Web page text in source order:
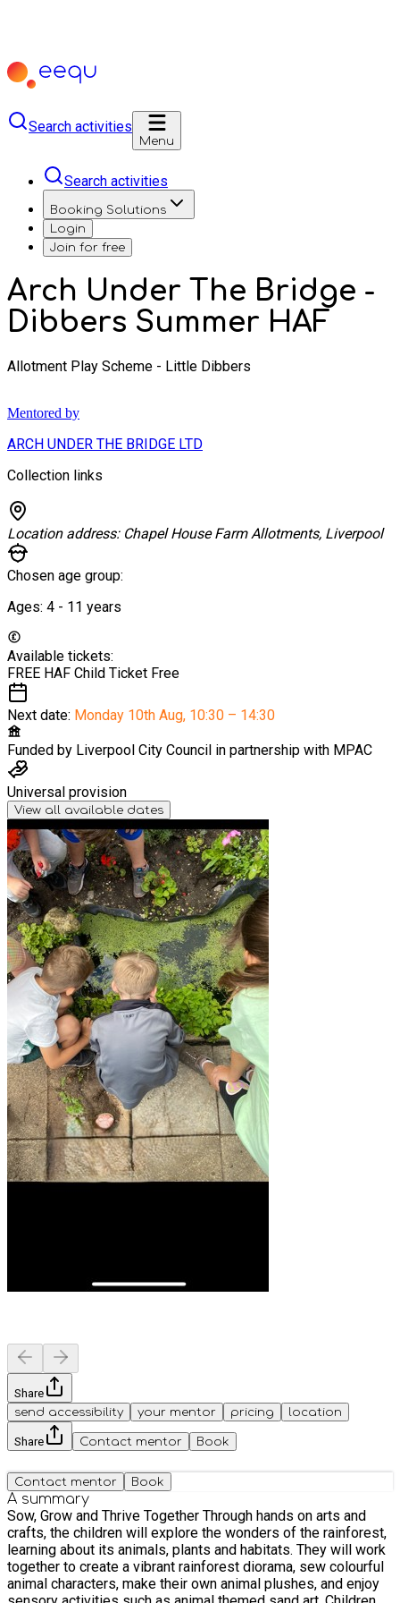
Search activities
Menu
Search activities
Booking Solutions
Login
Join for free
Arch Under The Bridge -
Dibbers Summer HAF
Allotment Play Scheme - Little Dibbers
Mentored by
ARCH UNDER THE BRIDGE LTD
Collection links
Location address: Chapel House Farm Allotments, Liverpool
Chosen age group:
Ages: 4 - 11 years
Available tickets:
FREE HAF Child Ticket Free
Next date: Monday 10th Aug, 10:30 – 14:30
Funded by Liverpool City Council in partnership with MPAC
Universal provision
View all available dates
Share
send accessibility
your mentor pricing location
Share Contact mentor Book
Contact mentor Book
A summary
Sow, Grow and Thrive Together Through hands on arts and
crafts, the children will explore the wonders of the rainforest,
learning about its animals, plants and habitats. They will work
together to create a vibrant rainforest diorama, sew colourful
animal characters, make their own animal plushes, and enjoy